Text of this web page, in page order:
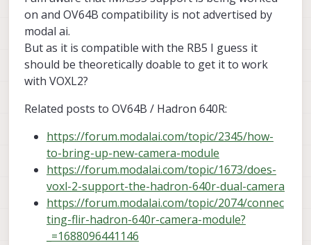
on and OV64B compatibility is not advertised by
modal ai.
But as it is compatible with the RB5 I guess it
should be theoretically doable to get it to work
with VOXL2?
Related posts to OV64B / Hadron 640R:
https://forum.modalai.com/topic/2345/how-
to-bring-up-new-camera-module
https://forum.modalai.com/topic/1673/does-
voxl-2-support-the-hadron-640r-dual-camera
https://forum.modalai.com/topic/2074/connec
ting-flir-hadron-640r-camera-module?
_=1688096441146